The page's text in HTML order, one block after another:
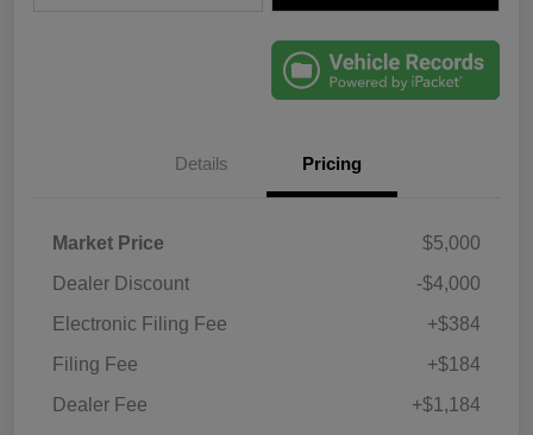
Details Pricing
Market Price
$5,000
Dealer Discount
-$4,000
Electronic Filing Fee
+$384
Filing Fee
+$184
Dealer Fee
+$1,184